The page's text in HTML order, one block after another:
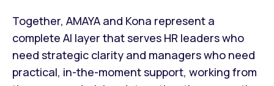
Together, AMAYA and Kona represent a
complete AI layer that serves HR leaders who
need strategic clarity and managers who need
practical, in-the-moment support, working from